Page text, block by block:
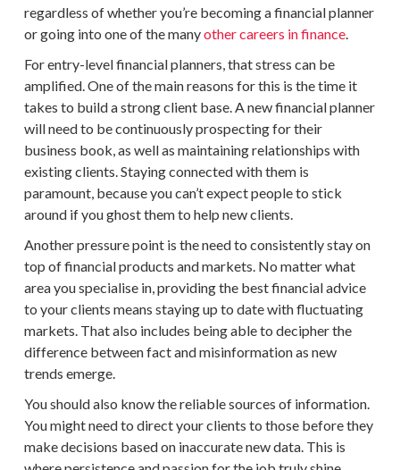
regardless of whether you’re becoming afinancial planner
or going into one of the manyother careers in finance.
Forentry-levelfinancial planners , that stress can be
amplified. One of the main reasons for this is the time it
takes to build a strongclient base. A newfinancial planner
will need to be continuouslyprospectingfor their
business book, as well as maintaining relationships with
existing clients. Staying connected with them is
paramount, because you can’t expect people to stick
around if you ghost them to help new clients
Another pressure point is the need to consistently stay on
top offinancial products and markets. No matter what
area you specialise in, providing the bestfinancial advice
to your clients means staying up to date with fluctuating
markets. That also includes being able to decipher the
difference between fact and misinformation as new
trends emerge.
You should also know the reliable sources of information.
You might need to direct your clients to those before they
make decisions based on inaccurate new data. This is